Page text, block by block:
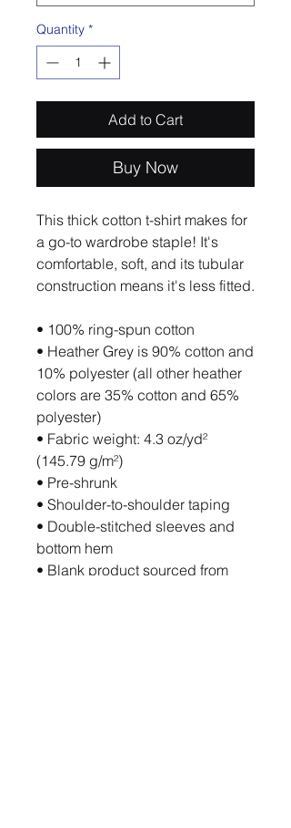
Quantity *
Add to Cart
Buy Now
This thick cotton t-shirt makes for
a go-to wardrobe staple! It's
comfortable, soft, and its tubular
• 100% ring-spun cotton
• Heather Grey is 90% cotton and
10% polyester (all other heather
colors are 35% cotton and 65%
polyester)
• Fabric weight: 4.3 oz/yd²
(145.79 g/m²)
• Pre-shrunk
• Shoulder-to-shoulder taping
• Double-stitched sleeves and
bottom hem
• Blank product sourced from